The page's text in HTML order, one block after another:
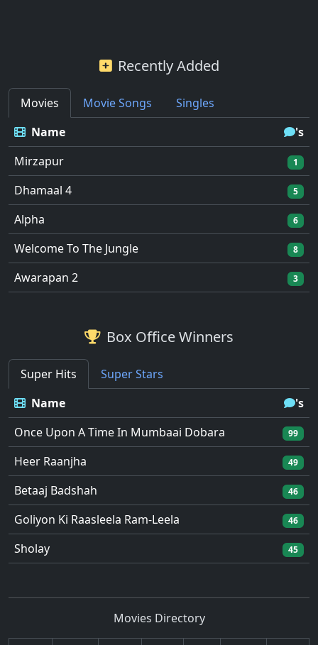
Recently Added
Movies Movie Songs
Singles
Name
's
Mirzapur
1
Dhamaal 4 5
Alpha 6
Welcome To The Jungle 8
Awarapan 2 3
Box Office Winners
Super Hits
Super Stars
Name
's
Once Upon A Time In Mumbaai Dobara
99
Heer Raanjha 49
Betaaj Badshah 46
Goliyon Ki Raasleela Ram-Leela 46
Sholay 45
Movies Directory